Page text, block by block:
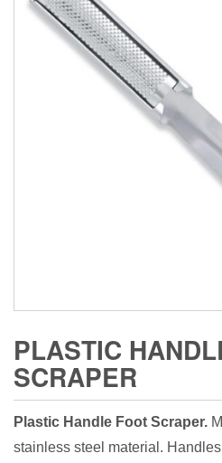
Accessories
PLASTIC
SCRAPER
Plastic Handle Foot Scraper.
stainless steel material.